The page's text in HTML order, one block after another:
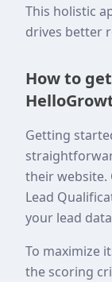
This holistic
drives better
How to
Getting
their website.
Lead
your lead
To maximize
the scoring